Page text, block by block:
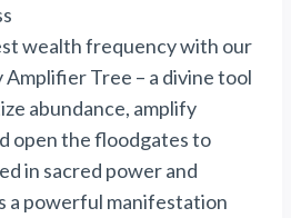
wealth frequency with our
Tree – a divine tool
abundance, amplify
open the floodgates to
in sacred power and
a powerful manifestation